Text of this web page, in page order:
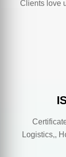
Clients love
Logistics,,